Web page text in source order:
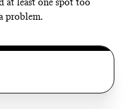
problem.